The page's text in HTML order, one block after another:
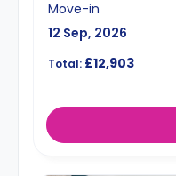
Move-in
12 Sep, 2026
Total: £12,903